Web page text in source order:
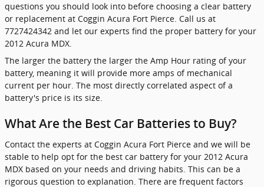
questions you should look into before choosing a clear battery
or replacement at Coggin Acura Fort Pierce. Call us at
7727424342 and let our experts find the proper battery for your
2012 Acura MDX.
The larger the battery the larger the Amp Hour rating of your
battery, meaning it will provide more amps of mechanical
current per hour. The most directly correlated aspect of a
battery's price is its size.
What Are the Best Car Batteries to Buy?
Contact the experts at Coggin Acura Fort Pierce and we will be
stable to help opt for the best car battery for your 2012 Acura
MDX based on your needs and driving habits. This can be a
rigorous question to explanation. There are frequent factors